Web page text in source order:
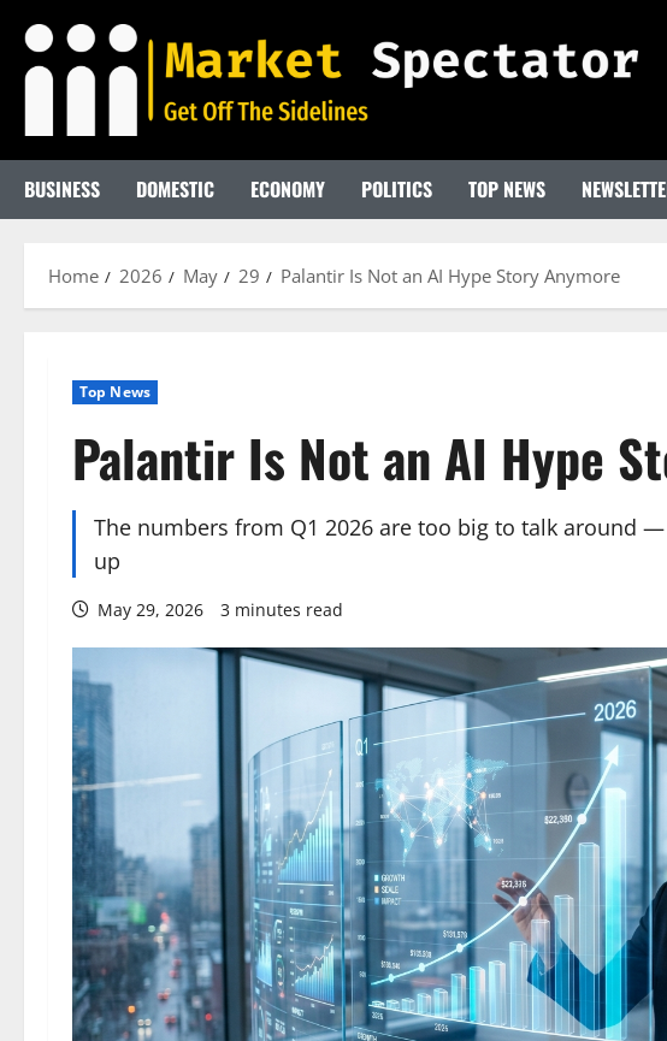
content
BUSINESS DOMESTIC ECONOMY POLITICS TOP NEWS
Home 2026 May 29 Palantir Is Not an AI Hype Story Anymore
Top News
Palantir Is Not an AI Hype
The numbers from Q1 2026 are too big to talk around
up
May 29, 2026 3 minutes read